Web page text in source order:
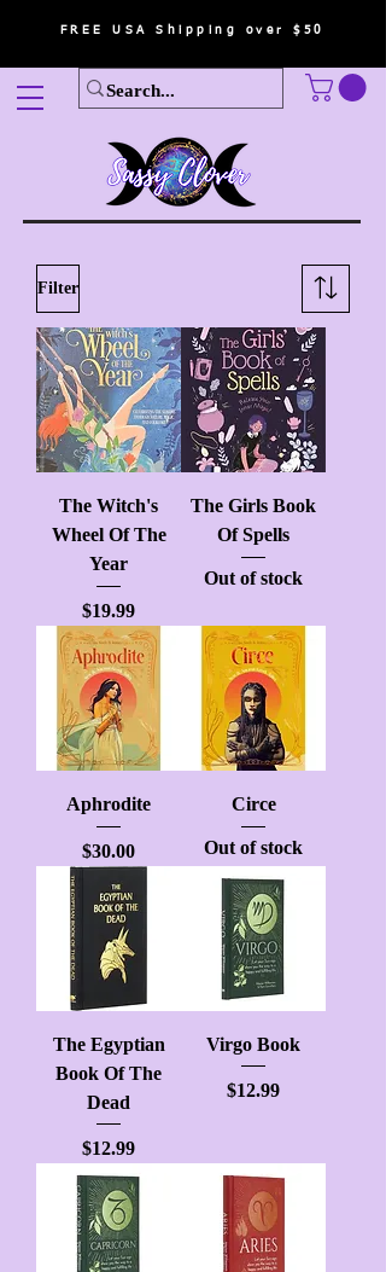
FREE USA Shipping over $50
Filter
The Witch's
Wheel Of The
Year
Price
$19.99
The Girls Book
Of Spells
Out of stock
Aphrodite
Price
$30.00
Circe
Out of stock
The Egyptian
Book Of The
Dead
Price
$12.99
Virgo Book
Price
$12.99